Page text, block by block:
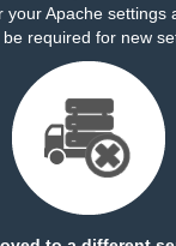
Apache settings
required for new